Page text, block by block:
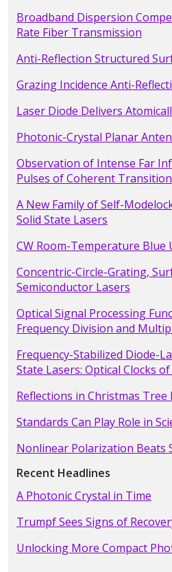
Broadband Dispersion
Rate Fiber Transmission
Anti-Reflection Structured
Grazing Incidence Anti-
Laser Diode Delivers
Photonic-Crystal Planar
Observation of Intense Far
Pulses of Coherent
A New Family of Self-
Solid State Lasers
CW Room-Temperature Blue
Concentric-Circle-Grating,
Semiconductor Lasers
Optical Signal Processing
Frequency Division and
Frequency-Stabilized Diode-
State Lasers: Optical Clocks
Reflections in Christmas Tree
Standards Can Play Role in
Nonlinear Polarization Beats
Recent Headlines
A Photonic Crystal in Time
Trumpf Sees Signs of
Unlocking More Compact